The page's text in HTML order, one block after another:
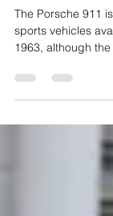
Porsche
Detail
sports vehicles
1963, although